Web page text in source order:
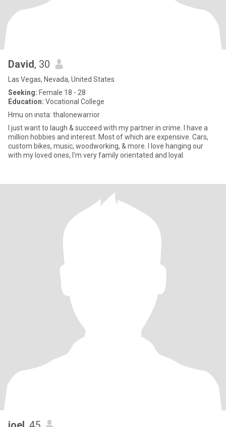
David, 30
Las Vegas, Nevada, United States
Seeking: Female 18 - 28
Education: Vocational College
Hmu on insta: thalonewarrior
I just want to laugh & succeed with my partner in crime. I have a
million hobbies and interest. Most of which are expensive. Cars,
custom bikes, music, woodworking, & more. I love hanging our
with my loved ones, I'm very family orientated and loyal.